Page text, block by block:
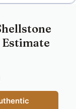
Estimate